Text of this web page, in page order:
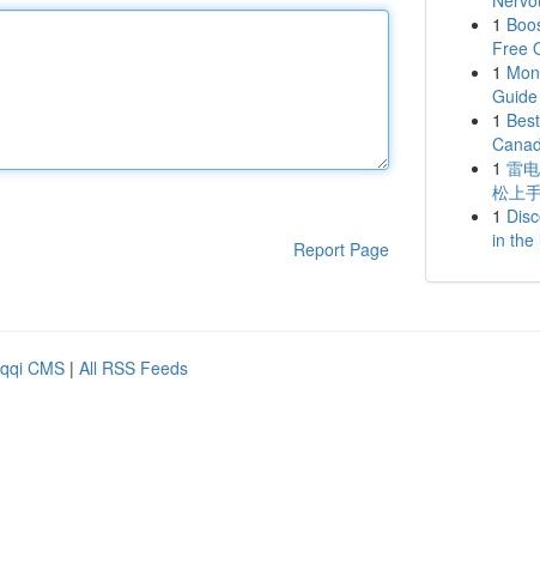
Report Page
1
Free
1
1
1 雷
松上
1
in the
CMS | All RSS Feeds